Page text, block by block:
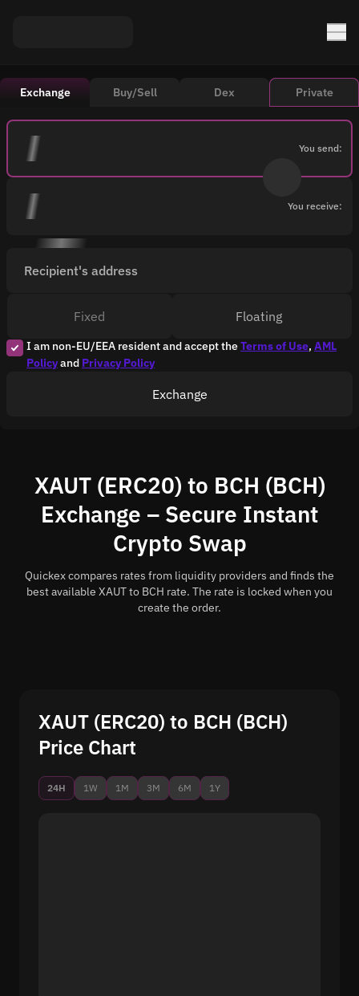
Exchange Buy/Sell Dex Private
You send:
You receive:
Recipient's address
I am non-EU/EEA resident and accept theTerms of Use, AML
Policyand Privacy Policy
Fixed Floating
Exchange
XAUT (ERC20) to BCH (BCH)
Exchange – Secure Instant
Crypto Swap
Quickex compares rates from liquidity providers and finds the
best available XAUT to BCH rate. The rate is locked when you
create the order.
XAUT (ERC20) to BCH (BCH)
Price Chart
24H 1W 1M 3M 6M 1Y